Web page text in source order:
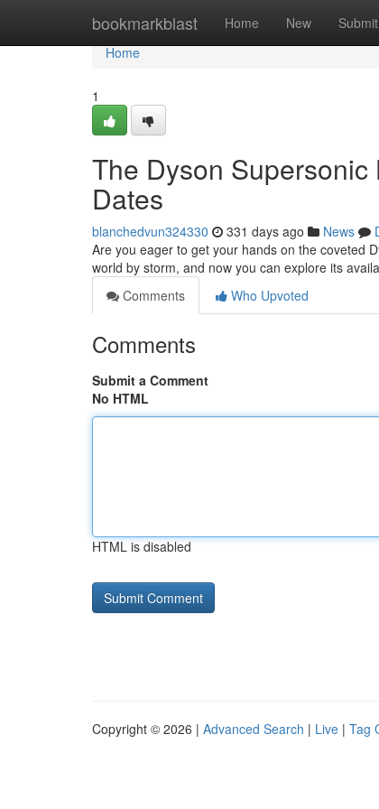
bookmarkblast Home New Submit
Home
Home
1
The Dyson
Dates
blanchedvun324330 331 days ago News
Are you eager to get your hands on the coveted
world by storm, and now you can explore its
Comments
Who Upvoted
Comments
Submit a Comment
No HTML
HTML is disabled
Copyright © 2026 | Advanced Search | Live | Tag